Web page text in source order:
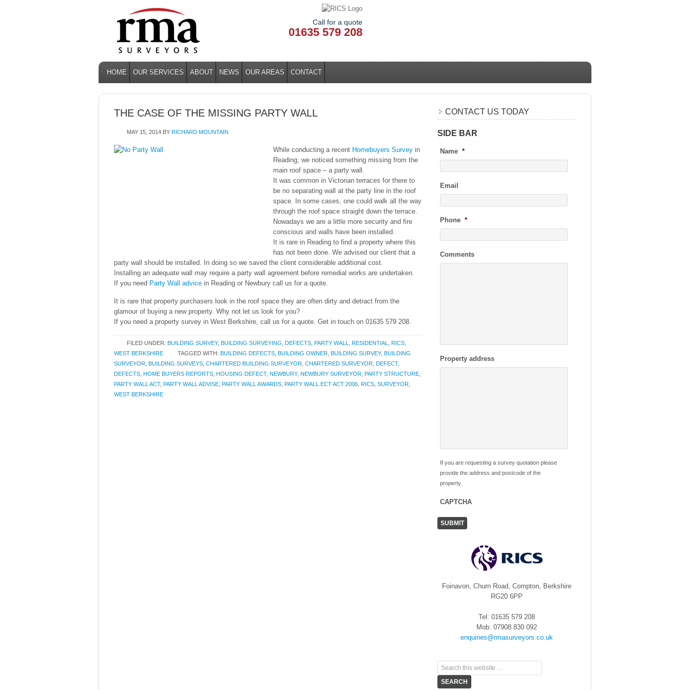
Call for a quote
01635 579 208
HOME OUR SERVICES ABOUT NEWS OUR AREAS CONTACT
THE CASE OF THE MISSING PARTY WALL
MAY 15, 2014 BY RICHARD MOUNTAIN
While conducting a recent Homebuyers Survey in
Reading, we noticed something missing from the
main roof space – a party wall.
It was common in Victorian terraces for there to
be no separating wall at the party line in the roof
space. In some cases, one could walk all the way
through the roof space straight down the terrace.
Nowadays we are a little more security and fire
conscious and walls have been installed.
It is rare in Reading to find a property where this
has not been done. We advised our client that a
party wall should be installed. In doing so we saved the client considerable additional cost.
Installing an adequate wall may require a party wall agreement before remedial works are undertaken.
If you need Party Wall advice in Reading or Newbury call us for a quote.
It is rare that property purchasers look in the roof space they are often dirty and detract from the
glamour of buying a new property. Why not let us look for you?
If you need a property survey in West Berkshire, call us for a quote. Get in touch on 01635 579 208.
FILED UNDER: BUILDING SURVEY, BUILDING SURVEYING DEFECTS PARTY WALL RESIDENTIAL RICS
WEST BERKSHIRE
TAGGED WITH: BUILDING DEFECTS BUILDING OWNER BUILDING SURVEY, BUILDING
SURVEYOR BUILDING SURVEYS CHARTERED BUILDING SURVEYOR CHARTERED SURVEYOR DEFECT,
DEFECTS HOME BUYERS REPORTS HOUSING DEFECT, NEWBURY, NEWBURY SURVEYOR PARTY STRUCTURE
PARTY WALL ACT, PARTY WALL ADVISE PARTY WALL AWARDS PARTY WALL ECT ACT 2006 RICS SURVEYOR
WEST BERKSHIRE
CONTACT US TODAY
SIDE BAR
Name *
Email
Phone *
Comments
Property address
If you are requesting a survey quotation please
provide the address and postcode of the
property.
CAPTCHA
Foinavon, Churn Road, Compton, Berkshire
RG20 6PP
Tel: 01635 579 208
Mob: 07908 830 092
enquiries@rmasurveyors.co.uk